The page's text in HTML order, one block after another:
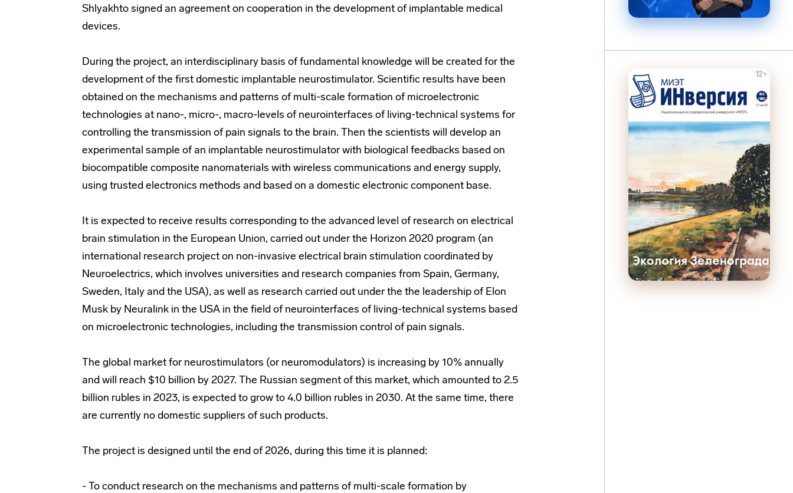
Shlyakhto signed an agreement on cooperation in the development of implantable medical
devices.
During the project, an interdisciplinary basis of fundamental knowledge will be created for the
development of the first domestic implantable neurostimulator. Scientific results have been
obtained on the mechanisms and patterns of multi-scale formation of microelectronic
technologies at nano-, micro-, macro-levels of neurointerfaces of living-technical systems for
controlling the transmission of pain signals to the brain. Then the scientists will develop an
experimental sample of an implantable neurostimulator with biological feedbacks based on
biocompatible composite nanomaterials with wireless communications and energy supply,
using trusted electronics methods and based on a domestic electronic component base.
It is expected to receive results corresponding to the advanced level of research on electrical
brain stimulation in the European Union, carried out under the Horizon 2020 program (an
international research project on non-invasive electrical brain stimulation coordinated by
Neuroelectrics, which involves universities and research companies from Spain, Germany,
Sweden, Italy and the USA), as well as research carried out under the the leadership of Elon
Musk by Neuralink in the USA in the field of neurointerfaces of living-technical systems based
on microelectronic technologies, including the transmission control of pain signals.
The global market for neurostimulators (or neuromodulators) is increasing by 10% annually
and will reach $10 billion by 2027. The Russian segment of this market, which amounted to 2.5
billion rubles in 2023, is expected to grow to 4.0 billion rubles in 2030. At the same time, there
are currently no domestic suppliers of such products.
The project is designed until the end of 2026, during this time it is planned:
- To conduct research on the mechanisms and patterns of multi-scale formation by